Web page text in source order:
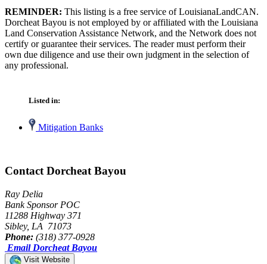
REMINDER: This listing is a free service of LouisianaLandCAN.
Dorcheat Bayou is not employed by or affiliated with the Louisiana
Land Conservation Assistance Network, and the Network does not
certify or guarantee their services. The reader must perform their
own due diligence and use their own judgment in the selection of
any professional.
Listed in:
Mitigation Banks
Contact Dorcheat Bayou
Ray Delia
Bank Sponsor POC
11288 Highway 371
Sibley, LA 71073
Phone: (318) 377-0928
Email Dorcheat Bayou
Visit Website